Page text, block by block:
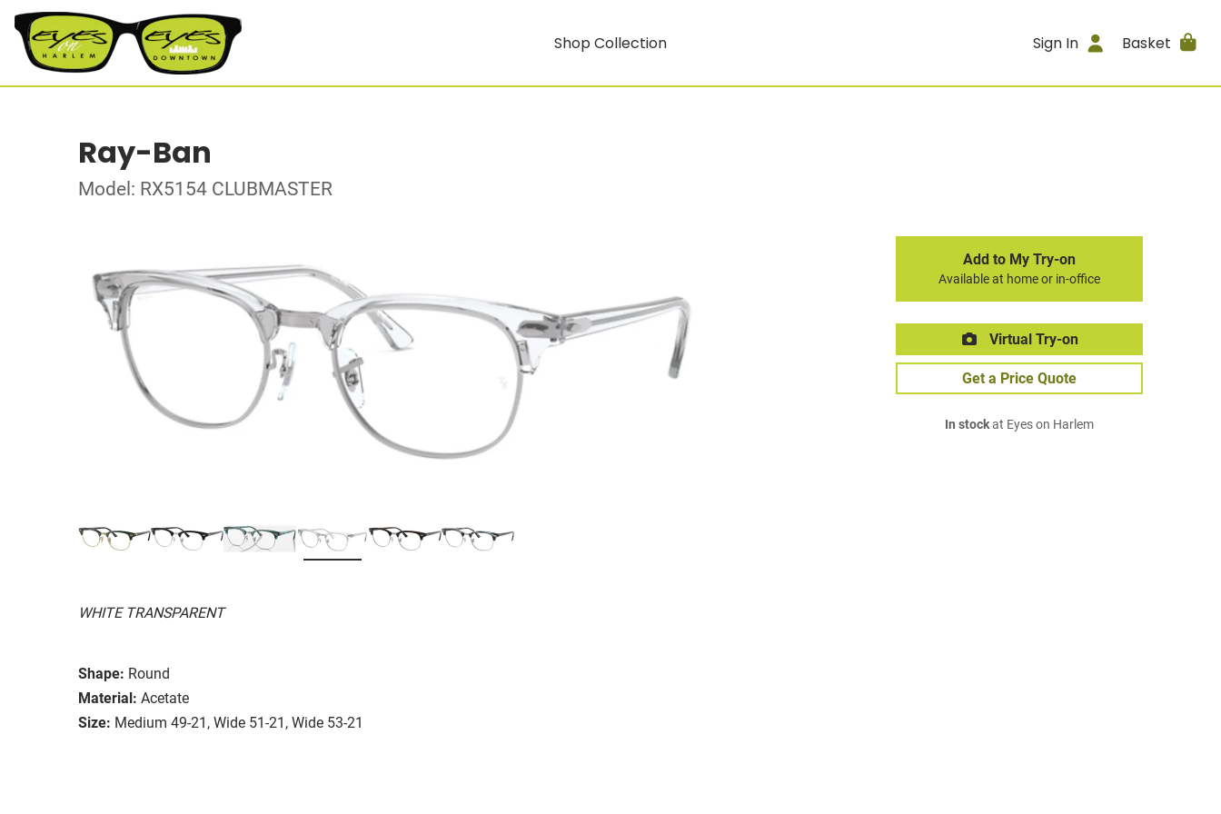
Shop Collection Sign In Basket
Ray-Ban
Model: RX5154 CLUBMASTER
WHITE TRANSPARENT
Shape: Round
Material: Acetate
Size: Medium 49-21, Wide 51-21, Wide 53-21
Add to My Try-on
Available at home or in-office
Virtual Try-on
Get a Price Quote
In stockat Eyes on Harlem